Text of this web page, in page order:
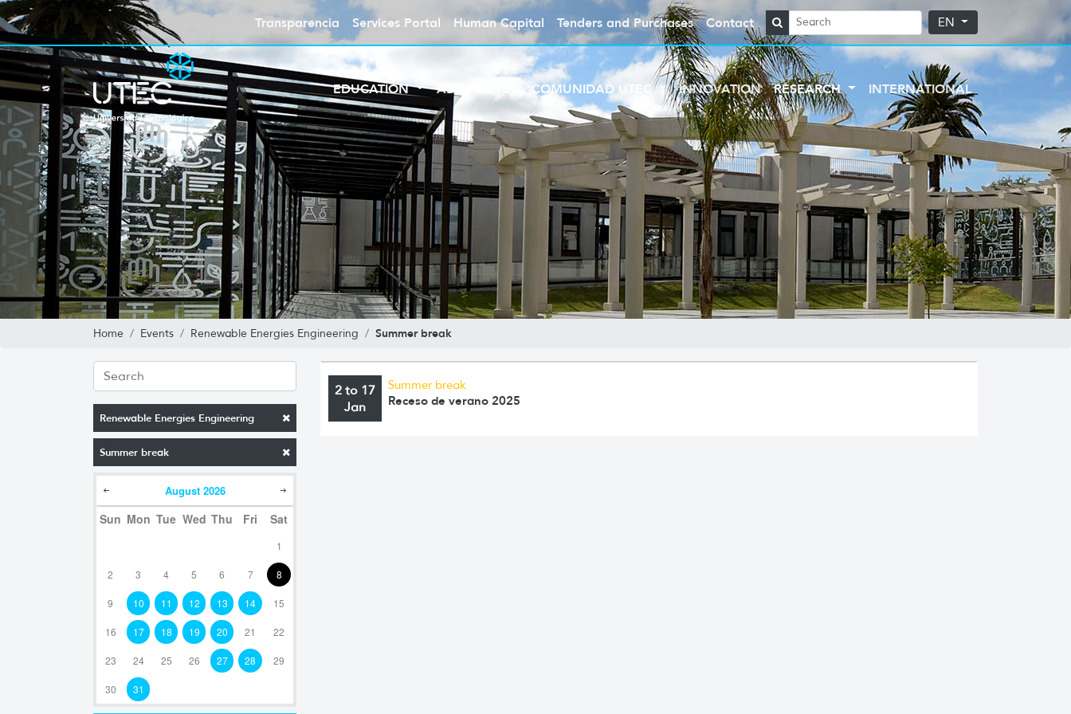
Transparencia Services Portal Human Capital Tenders and Purchases Contact EN
EDUCATION ABOUT UTEC COMUNIDAD UTEC INNOVATION RESEARCH INTERNATIONAL
Home Events Renewable Energies Engineering Summer break
Renewable Energies Engineering
Summer break
August 2026
Sun Mon Tue Wed Thu Fri Sat
1
2 3 4 5 6 7 8
9 10 11 12 13 14 15
16 17 18 19 20 21 22
23 24 25 26 27 28 29
30 31
2 to 17
Jan
Summer break
Receso de verano 2025